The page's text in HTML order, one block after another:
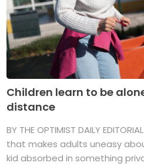
Children learn to be
distance
BY THE OPTIMIST DAILY
that makes adults uneasy
kid absorbed in something